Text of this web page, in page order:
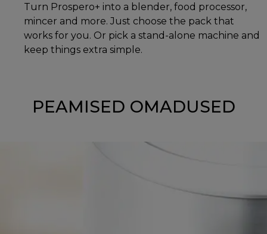
Turn Prospero+ into a blender, food processor,
mincer and more. Just choose the pack that
works for you. Or pick a stand-alone machine and
keep things extra simple.
PEAMISED OMADUSED